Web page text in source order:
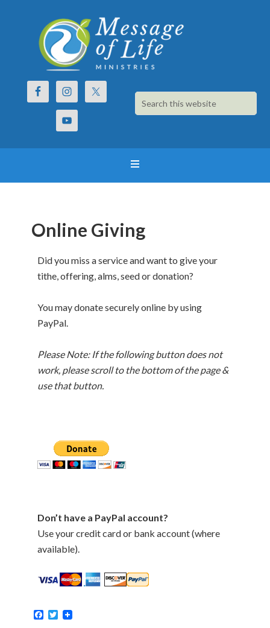
Online Giving
Did you miss a service and want to give your
tithe, offering, alms, seed or donation?
You may donate securely online by using
PayPal.
Please Note: If the following button does not
work, please scroll to the bottom of the page &
use that button.
Don’t have a PayPal account?
Use your credit card or bank account (where
available).
Facebook
Twitter